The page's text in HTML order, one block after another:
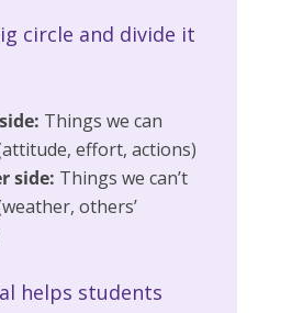
circle and divide it
Things we can
effort, actions)
side: Things we can’t
others’
helps students